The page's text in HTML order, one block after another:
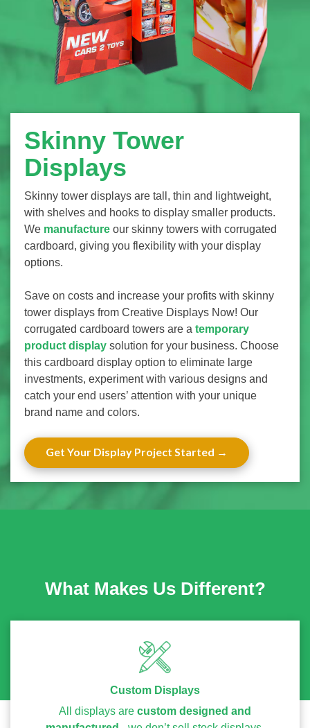
Skinny Tower
Displays
Skinny tower displays are tall, thin and lightweight,
with shelves and hooks to display smaller products.
We manufacture our skinny towers with corrugated
cardboard, giving you flexibility with your display
options.
Save on costs and increase your profits with skinny
tower displays from Creative Displays Now! Our
corrugated cardboard towers are a temporary
product display solution for your business. Choose
this cardboard display option to eliminate large
investments, experiment with various designs and
catch your end users’ attention with your unique
brand name and colors.
Get Your Display Project Started
What Makes Us Different?
Custom Displays
All displays are custom designed and